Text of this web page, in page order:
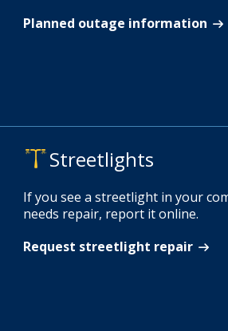
Planned outage information
Streetlights
If you see a streetlight in your
needs repair, report it online.
Request streetlight repair